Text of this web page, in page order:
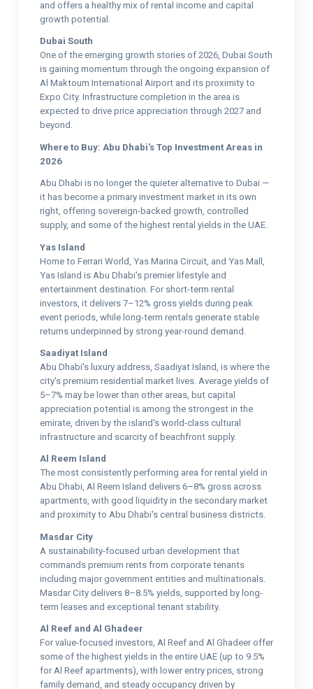
and offers a healthy mix of rental income and capital
growth potential.
Dubai South
One of the emerging growth stories of 2026, Dubai South
is gaining momentum through the ongoing expansion of
Al Maktoum International Airport and its proximity to
Expo City. Infrastructure completion in the area is
expected to drive price appreciation through 2027 and
beyond.
Where to Buy: Abu Dhabi's Top Investment Areas in
2026
Abu Dhabi is no longer the quieter alternative to Dubai —
it has become a primary investment market in its own
right, offering sovereign-backed growth, controlled
supply, and some of the highest rental yields in the UAE.
Yas Island
Home to Ferrari World, Yas Marina Circuit, and Yas Mall,
Yas Island is Abu Dhabi's premier lifestyle and
entertainment destination. For short-term rental
investors, it delivers 7–12% gross yields during peak
event periods, while long-term rentals generate stable
returns underpinned by strong year-round demand.
Saadiyat Island
Abu Dhabi's luxury address, Saadiyat Island, is where the
city's premium residential market lives. Average yields of
5–7% may be lower than other areas, but capital
appreciation potential is among the strongest in the
emirate, driven by the island's world-class cultural
infrastructure and scarcity of beachfront supply.
Al Reem Island
The most consistently performing area for rental yield in
Abu Dhabi, Al Reem Island delivers 6–8% gross across
apartments, with good liquidity in the secondary market
and proximity to Abu Dhabi's central business districts.
Masdar City
A sustainability-focused urban development that
commands premium rents from corporate tenants
including major government entities and multinationals.
Masdar City delivers 8–8.5% yields, supported by long-
term leases and exceptional tenant stability.
Al Reef and Al Ghadeer
For value-focused investors, Al Reef and Al Ghadeer offer
some of the highest yields in the entire UAE (up to 9.5%
for Al Reef apartments), with lower entry prices, strong
family demand, and steady occupancy driven by